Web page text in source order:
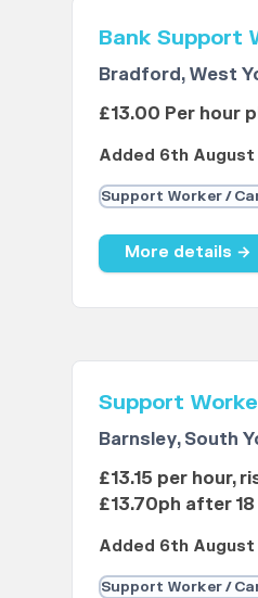
Bank Support
Bradford, West
£13.00 Per hour
Added 6th
Support Worker /
More details →
Support
Barnsley, South
£13.15 per hour,
£13.70ph after
Added 6th
Support Worker /